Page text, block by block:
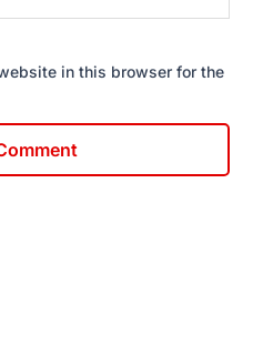
in this browser for the